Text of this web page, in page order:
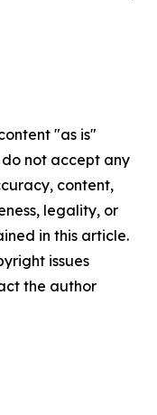
"as is"
not accept any
content,
legality, or
in this article.
issues
the author